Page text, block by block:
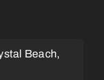
Beach,